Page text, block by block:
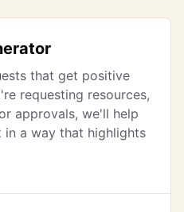
that get positive
requesting resources,
approvals, we'll help
a way that highlights